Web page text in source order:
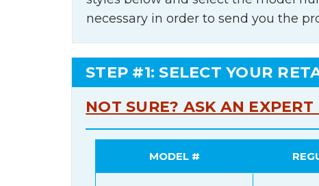
necessary in order to send you the
STEP #1: SELECT YOUR
NOT SURE? ASK AN EXPERT
MODEL #